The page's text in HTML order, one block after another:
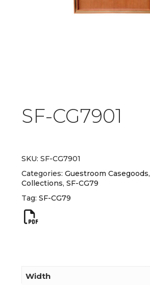
SF-CG7901
SKU: SF-CG7901
Categories: Guestroom Casegoods,
Collections, SF-CG79
Tag: SF-CG79
Width